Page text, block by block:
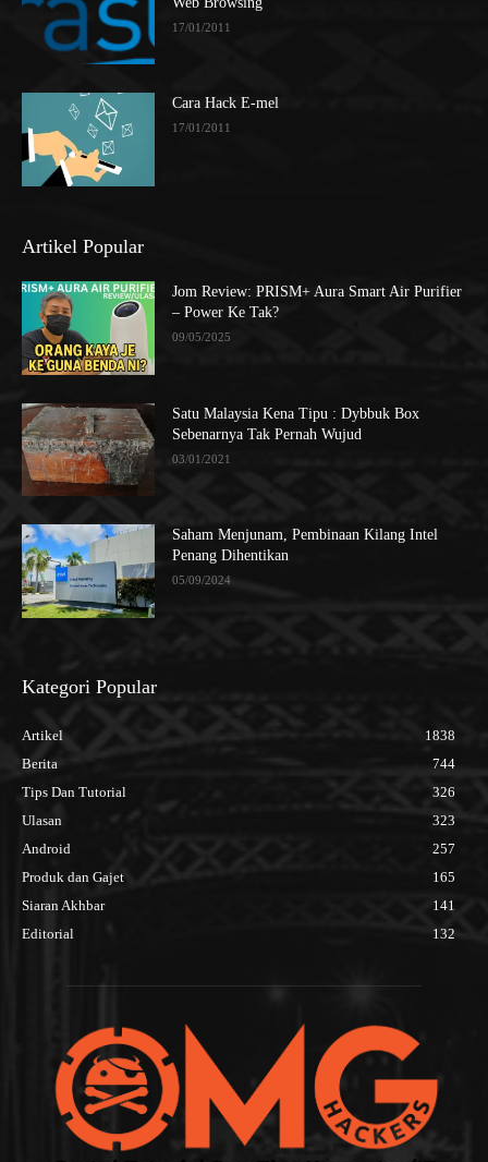
17/01/2011
Cara Hack E-mel
17/01/2011
Artikel Popular
Jom Review: PRISM+ Aura Smart Air Purifier
– Power Ke Tak?
09/05/2025
Satu Malaysia Kena Tipu : Dybbuk Box
Sebenarnya Tak Pernah Wujud
03/01/2021
Saham Menjunam, Pembinaan Kilang Intel
Penang Dihentikan
05/09/2024
Kategori Popular
Artikel
1838
Berita
744
Tips Dan Tutorial
326
Ulasan
323
Android
257
Produk dan Gajet
165
Siaran Akhbar
141
Editorial
132